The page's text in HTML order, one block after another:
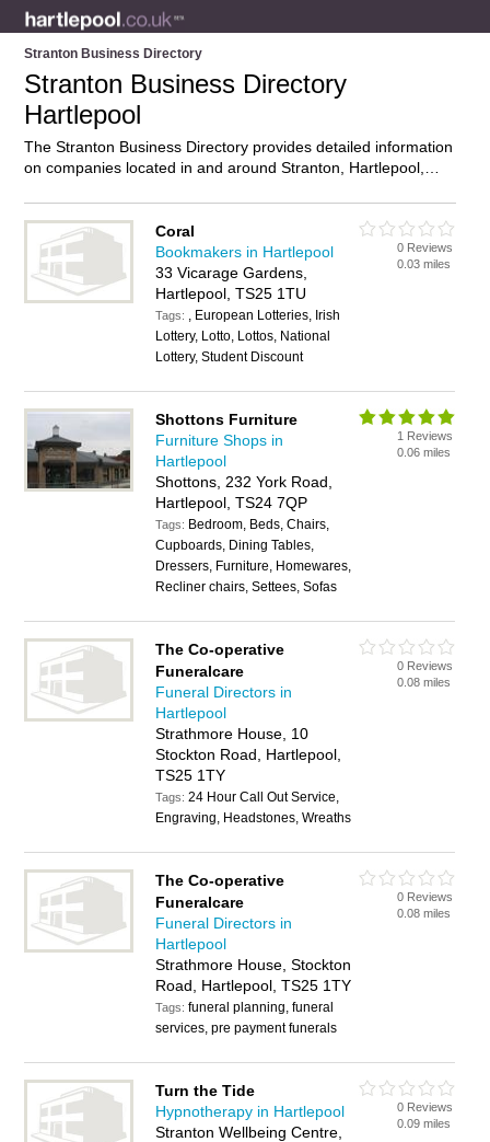
Stranton Business Directory
Stranton Business Directory
Hartlepool
The Stranton Business Directory provides detailed information
on companies located in and around Stranton, Hartlepool,
and add your own review. Do you own a business in Stranton,
Hartlepool? Then why not
it on the Stranton
Directory – IT’S FREE!
Coral
Bookmakers in Hartlepool
33 Vicarage Gardens,
Hartlepool, TS25 1TU
Tags: , European Lotteries, Irish
Lottery, Lotto, Lottos, National
Lottery, Student Discount
0 Reviews
0.03 miles
Shottons Furniture
Furniture Shops in
Hartlepool
Shottons, 232 York Road,
Hartlepool, TS24 7QP
Tags: Bedroom, Beds, Chairs,
Cupboards, Dining Tables,
Dressers, Furniture, Homewares,
Recliner chairs, Settees, Sofas
1 Reviews
0.06 miles
The Co-operative
Funeralcare
Funeral Directors in
Hartlepool
Strathmore House, 10
Stockton Road, Hartlepool,
TS25 1TY
Tags:24 Hour Call Out Service,
Engraving, Headstones, Wreaths
0 Reviews
0.08 miles
The Co-operative
Funeralcare
Funeral Directors in
Hartlepool
Strathmore House, Stockton
Road, Hartlepool, TS25 1TY
Tags:funeral planning, funeral
services, pre payment funerals
0 Reviews
0.08 miles
Turn the Tide
Hypnotherapy in Hartlepool
Stranton Wellbeing Centre,
0 Reviews
0.09 miles